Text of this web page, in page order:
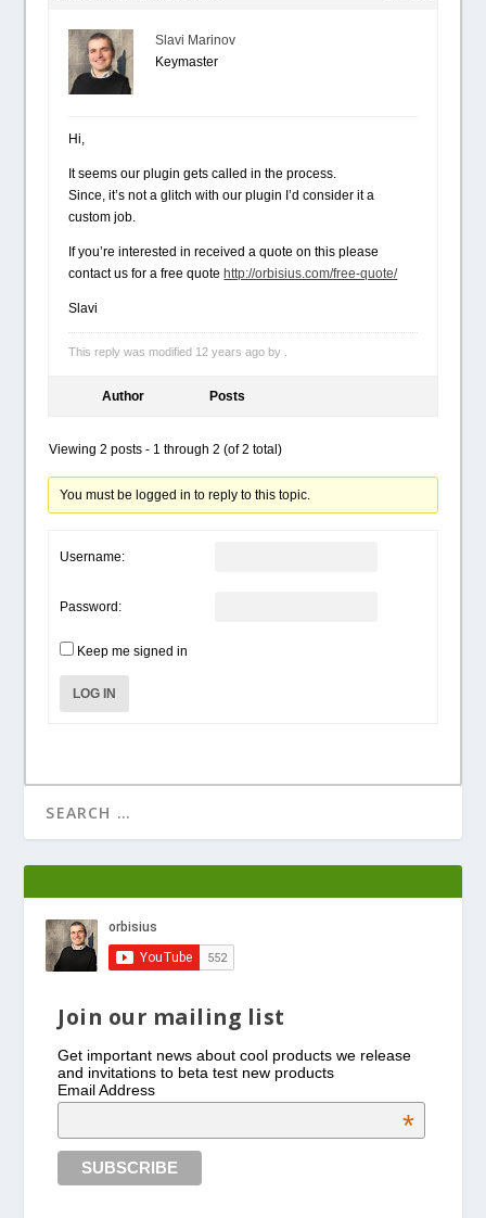
Slavi Marinov
Keymaster
Hi,
It seems our plugin gets called in the process.
Since, it’s not a glitch with our plugin I’d consider it a
custom job.
If you’re interested in received a quote on this please
contact us for a free quote http://orbisius.com/free-quote/
Slavi
This reply was modified 12 years ago by .
Author Posts
Viewing 2 posts - 1 through 2 (of 2 total)
You must be logged in to reply to this topic.
Username:
Password:
Keep me signed in
LOG IN
Join our mailing list
Get important news about cool products we release
and invitations to beta test new products
Email Address
*